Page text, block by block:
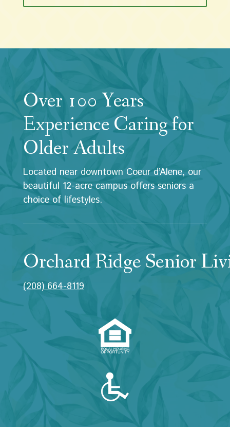
Over 100 Years
Experience Caring for
Older Adults
Located near downtown Coeur d’Alene, our
beautiful 12-acre campus offers seniors a
choice of lifestyles.
Orchard Ridge Senior
(208) 664-8119